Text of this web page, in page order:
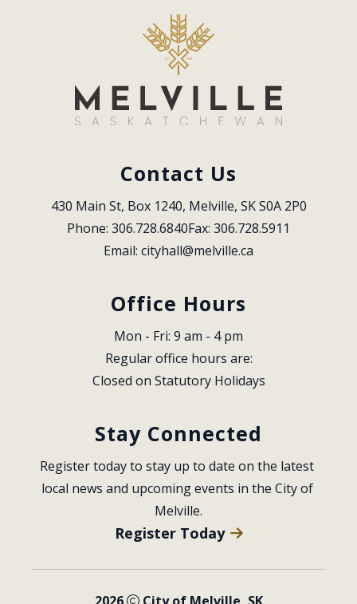
Contact Us
430 Main St, Box 1240, Melville, SK S0A 2P0
Phone: 306.728.6840Fax: 306.728.5911
Email: cityhall@melville.ca
Office Hours
Mon - Fri: 9 am - 4 pm
Regular office hours are:
Closed on Statutory Holidays
Stay Connected
Register today to stay up to date on the latest
local news and upcoming events in the City of
Melville.
Register Today